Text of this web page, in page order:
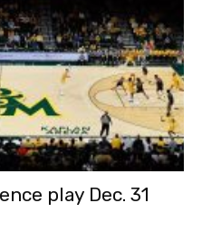
play Dec. 31